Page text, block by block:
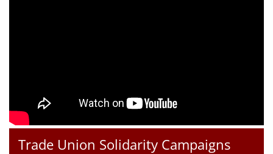
Trade Union Solidarity Campaigns